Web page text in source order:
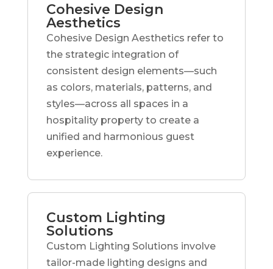
Cohesive Design
Aesthetics
Cohesive Design Aesthetics refer to
the strategic integration of
consistent design elements—such
as colors, materials, patterns, and
styles—across all spaces in a
hospitality property to create a
unified and harmonious guest
experience.
Custom Lighting
Solutions
Custom Lighting Solutions involve
tailor-made lighting designs and